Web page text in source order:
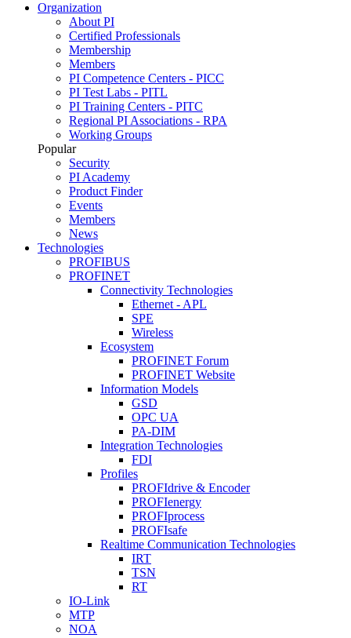
Organization
About PI
Certified Professionals
Membership
Members
PI Competence Centers - PICC
PI Test Labs - PITL
PI Training Centers - PITC
Regional PI Associations - RPA
Working Groups
Popular
Security
PI Academy
Product Finder
Events
Members
News
Technologies
PROFIBUS
PROFINET
Connectivity Technologies
Ethernet - APL
SPE
Wireless
Ecosystem
PROFINET Forum
PROFINET Website
Information Models
GSD
OPC UA
PA-DIM
Integration Technologies
FDI
Profiles
PROFIdrive & Encoder
PROFIenergy
PROFIprocess
PROFIsafe
Realtime Communication Technologies
IRT
TSN
RT
IO-Link
MTP
NOA